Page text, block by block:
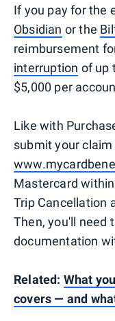
If you pay for the
Obsidian or the
reimbursement
interruption of up
$5,000 per
Like with
submit your
Mastercard
Trip Cancellation
Then, you'll need
documentation
Related: What
covers — and